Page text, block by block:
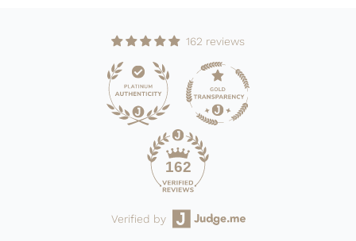
162 reviews
162
Verified by